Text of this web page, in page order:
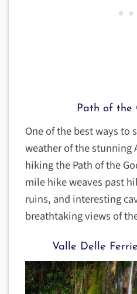
Path of the
One of the best ways to
weather of the stunning
hiking the Path of the
mile hike weaves past
ruins, and interesting
breathtaking views of
Valle Delle